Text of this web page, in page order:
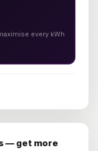
every kWh
— get more